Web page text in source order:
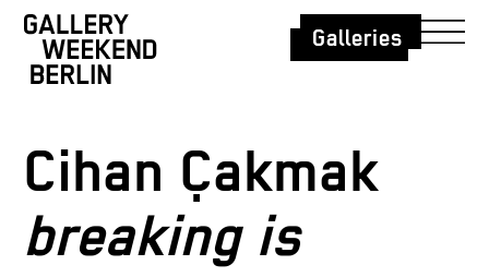
Galleries
Cihan Çakmak
breaking is